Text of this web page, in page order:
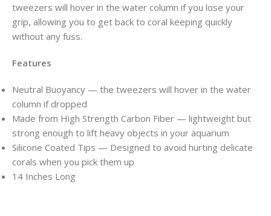
tweezers will hover in the water column if you lose your
grip, allowing you to get back to coral keeping quickly
without any fuss.
Features
Neutral Buoyancy — the tweezers will hover in the water
column if dropped
Made from High Strength Carbon Fiber — lightweight but
strong enough to lift heavy objects in your aquarium
Silicone Coated Tips — Designed to avoid hurting delicate
corals when you pick them up
14 Inches Long